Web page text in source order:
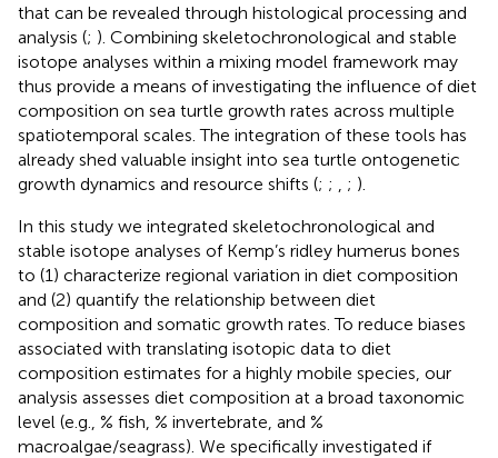
that can be revealed through histological processing and
analysis (; ). Combining skeletochronological and stable
isotope analyses within a mixing model framework may
thus provide a means of investigating the influence of diet
composition on sea turtle growth rates across multiple
spatiotemporal scales. The integration of these tools has
already shed valuable insight into sea turtle ontogenetic
growth dynamics and resource shifts (; ; ; ).
In this study we integrated skeletochronological and
stable isotope analyses of Kemp’s ridley humerus bones
to (1) characterize regional variation in diet composition
and (2) quantify the relationship between diet
composition and somatic growth rates. To reduce biases
associated with translating isotopic data to diet
composition estimates for a highly mobile species, our
analysis assesses diet composition at a broad taxonomic
level (e.g., % fish, % invertebrate, and %
macroalgae/seagrass). We specifically investigated if